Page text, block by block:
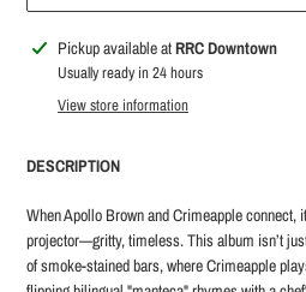
Adding
product
Pickup available atRRC Downtown
Usually ready in 24 hours
View store information
DESCRIPTION
When Apollo Brown and Crimeapple connect,
projector—gritty, timeless. This album isn’t
of smoke-stained bars, where Crimeapple